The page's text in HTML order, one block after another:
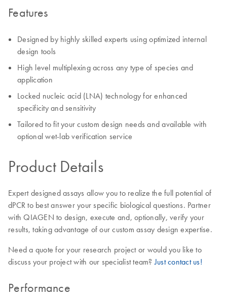
Features
Designed by highly skilled experts using optimized internal
design tools
High level multiplexing across any type of species and
application
Locked nucleic acid (LNA) technology for enhanced
specificity and sensitivity
Tailored to fit your custom design needs and available with
optional wet-lab verification service
Product Details
Expert designed assays allow you to realize the full potential of
dPCR to best answer your specific biological questions. Partner
with QIAGEN to design, execute and, optionally, verify your
results, taking advantage of our custom assay design expertise.
Need a quote for your research project or would you like to
discuss your project with our specialist team?Just contact us!
Performance